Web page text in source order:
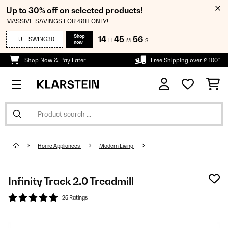
Up to 30% off on selected products!
MASSIVE SAVINGS FOR 48H ONLY!
FULLSWING30
Shop
now
14 H 45 M 56 S
Shop Now & Pay Later Free Shipping over £ 100*
Home Appliances Modern Living
Infinity Track 2.0 Treadmill
25 Ratings